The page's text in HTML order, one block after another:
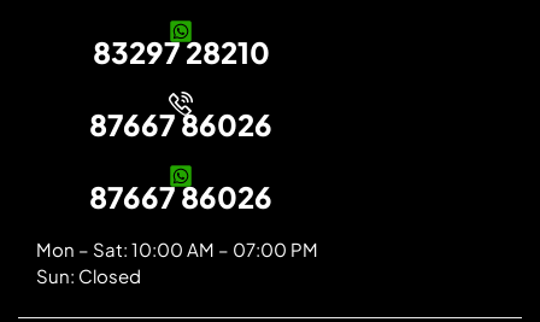
83297 28210
87667 86026
87667 86026
Mon – Sat: 10:00 AM – 07:00 PM
Sun: Closed